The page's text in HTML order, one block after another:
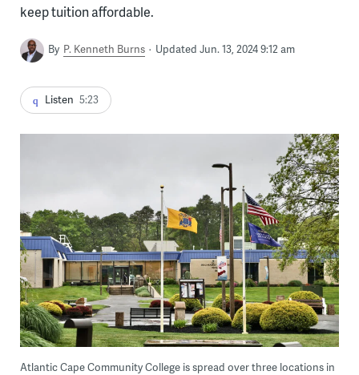
keep tuition affordable.
By P. Kenneth Burns Updated Jun. 13, 2024 9:12 am
Listen 5:23
Atlantic Cape Community College is spread over three locations in